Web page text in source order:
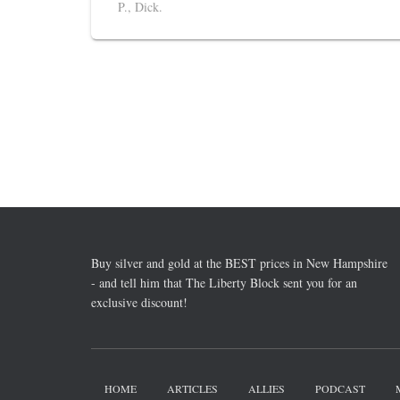
P., Dick.
Buy silver and gold at the BEST prices in New Hampshire
- and tell him that The Liberty Block sent you for an
exclusive discount!
HOME ARTICLES ALLIES PODCAST